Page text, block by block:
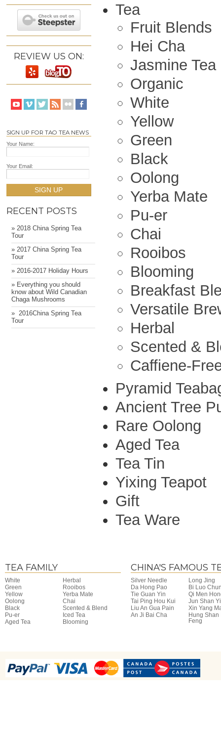
REVIEW US ON:
SIGN UP FOR TAO TEA NEWS
Your Name:
Your Email:
SIGN UP
RECENT POSTS
» 2018 China Spring Tea
Tour
» 2017 China Spring Tea
Tour
» 2016-2017 Holiday Hours
» Everything you should
know about Wild Canadian
Chaga Mushrooms
» ​ 2016China Spring Tea
Tour
Tea
Fruit Blends
Hei Cha
Jasmine Tea
Organic
White
Yellow
Green
Black
Oolong
Yerba Mate
Pu-er
Chai
Rooibos
Blooming
Breakfast
Versatile
Herbal
Scented &
Caffiene-
Pyramid
Ancient Tree
Rare Oolong
Aged Tea
Tea Tin
Yixing Teapot
Gift
Tea Ware
TEA FAMILY
White
Herbal
Green
Rooibos
Yellow
Yerba Mate
Oolong
Chai
Black
Scented & Blend
Pu-er
Iced Tea
Aged Tea
Blooming
CHINA'S FAMOUS
Silver Needle
Long Jing
Da Hong Pao
Bi Luo
Tie Guan Yin
Qi Men
Tai Ping Hou Kui
Jun Shan
Liu An Gua Pain
Xin Yang
An Ji Bai Cha
Hung Shan
Feng